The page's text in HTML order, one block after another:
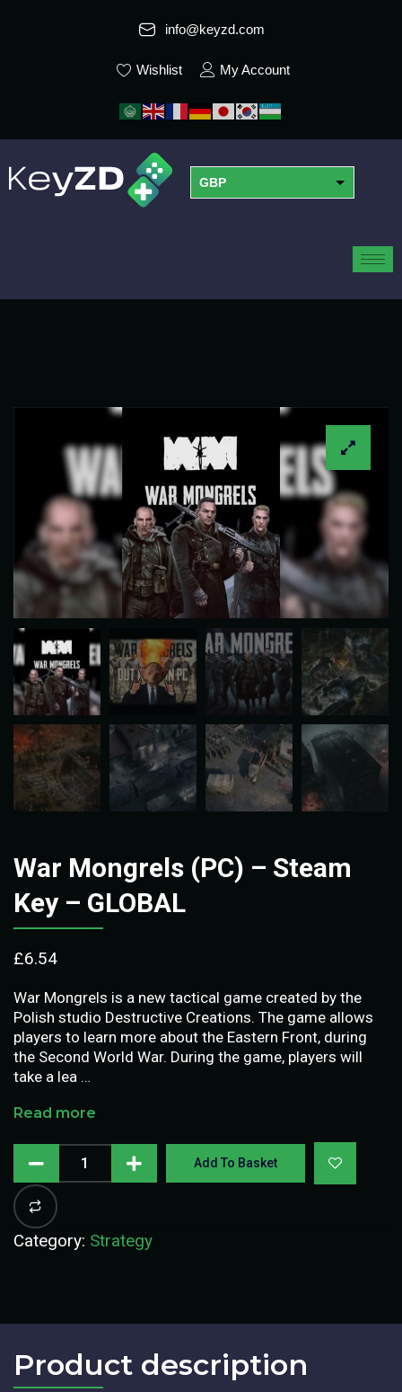
info@keyzd.com
Wishlist My Account
GBP
War Mongrels (PC) – Steam
Key – GLOBAL
£6.54
War Mongrels is a new tactical game created by the
Polish studio Destructive Creations. The game allows
players to learn more about the Eastern Front, during
the Second World War. During the game, players will
take a lea …
Read more
Add To Basket
Category: Strategy
Product description​